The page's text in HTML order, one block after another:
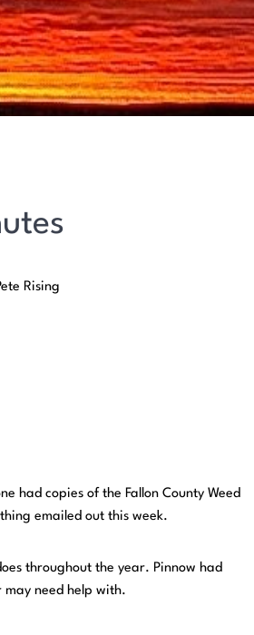
Rising
had copies of the Fallon County Weed
emailed out this week.
throughout the year. Pinnow had
need help with.